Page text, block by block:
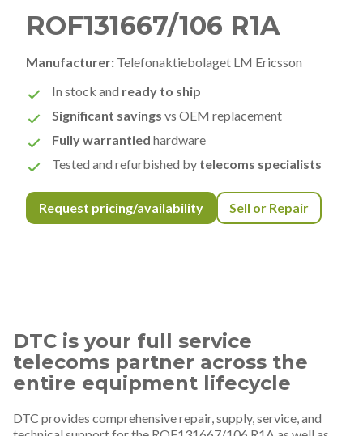
ROF131667/106 R1A
Manufacturer: Telefonaktiebolaget LM Ericsson
In stock and ready to ship
Significant savings vs OEM replacement
Fully warrantied hardware
Tested and refurbished by telecoms specialists
Request pricing/availability Sell or Repair
DTC is your full service
telecoms partner across the
entire equipment lifecycle
DTC provides comprehensive repair, supply, service, and